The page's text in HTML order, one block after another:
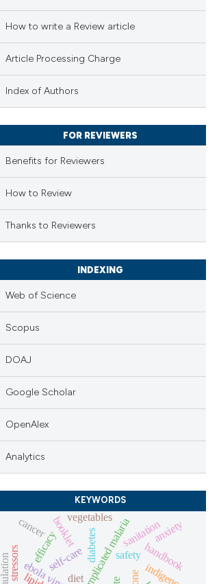
How to write a Review article
Article Processing Charge
Index of Authors
FOR REVIEWERS
Benefits for Reviewers
How to Review
Thanks to Reviewers
INDEXING
Web of Science
Scopus
DOAJ
Google Scholar
OpenAlex
Analytics
KEYWORDS
uncomplicated malaria
efficacy safety
ebola virus
diabetes
diet
self-care
sanitation
booklet
handbook
anxiety
cancer vegetables